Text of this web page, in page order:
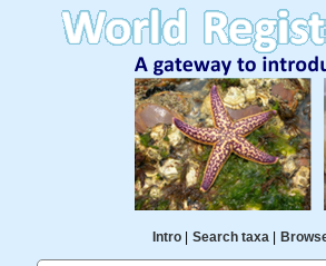
Intro| Search taxa|